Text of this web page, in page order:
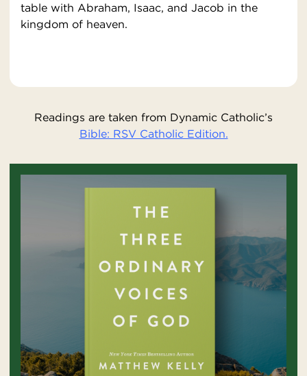
table with Abraham, Isaac, and Jacob in the
kingdom of heaven.
Readings are taken from Dynamic Catholic’s
Bible: RSV Catholic Edition.